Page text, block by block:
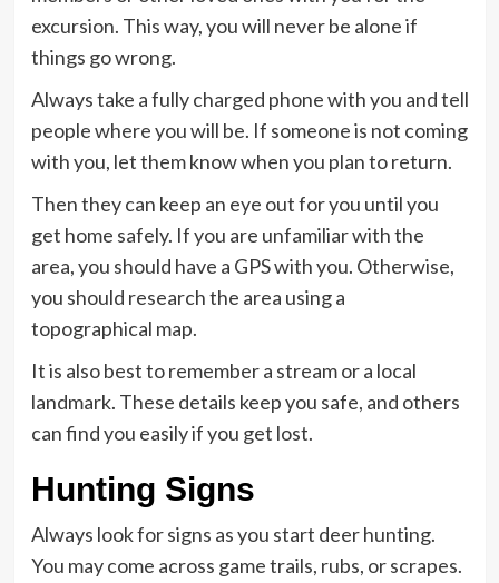
excursion. This way, you will never be alone if
things go wrong.
Always take a fully charged phone with you and tell
people where you will be. If someone is not coming
with you, let them know when you plan to return.
Then they can keep an eye out for you until you
get home safely. If you are unfamiliar with the
area, you should have a GPS with you. Otherwise,
you should research the area using a
topographical map.
It is also best to remember a stream or a local
landmark. These details keep you safe, and others
can find you easily if you get lost.
Hunting Signs
Always look for signs as you start deer hunting.
You may come across game trails, rubs, or scrapes.